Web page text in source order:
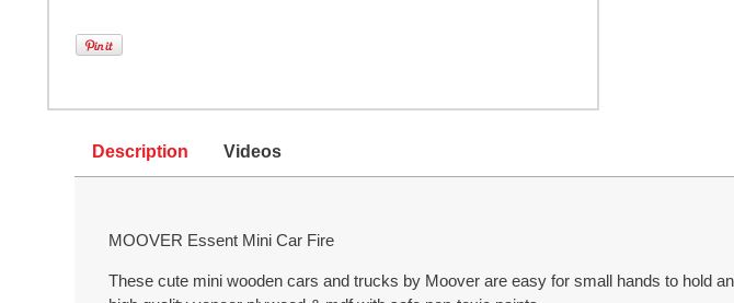
Description Videos
MOOVER Essent Mini Car Fire
These cute mini wooden cars and trucks by Moover are easy for small hands to hold